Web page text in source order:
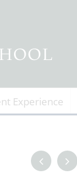
Experience